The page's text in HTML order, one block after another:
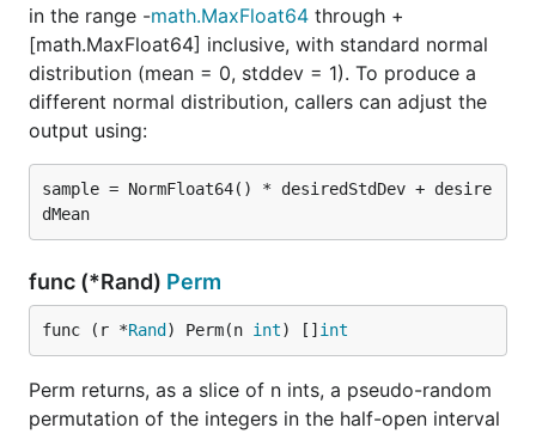
in the range -math.MaxFloat64 through +
[math.MaxFloat64] inclusive, with standard normal
distribution (mean = 0, stddev = 1). To produce a
different normal distribution, callers can adjust the
output using:
sample = NormFloat64() * desiredStdDev + desire
func (*Rand) Perm
func (r *Rand ) Perm(n int) [] int
Perm returns, as a slice of n ints, a pseudo-random
permutation of the integers in the half-open interval